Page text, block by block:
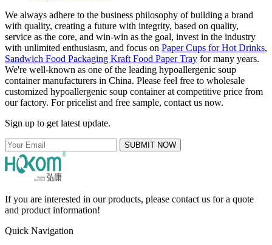
We always adhere to the business philosophy of building a brand
with quality, creating a future with integrity, based on quality,
service as the core, and win-win as the goal, invest in the industry
with unlimited enthusiasm, and focus on Paper Cups for Hot Drinks,
Sandwich Food Packaging Kraft Food Paper Tray for many years.
We're well-known as one of the leading hypoallergenic soup
container manufacturers in China. Please feel free to wholesale
customized hypoallergenic soup container at competitive price from
our factory. For pricelist and free sample, contact us now.
Sign up to get latest update.
SUBMIT NOW
If you are interested in our products, please contact us for a quote
and product information!
Quick Navigation